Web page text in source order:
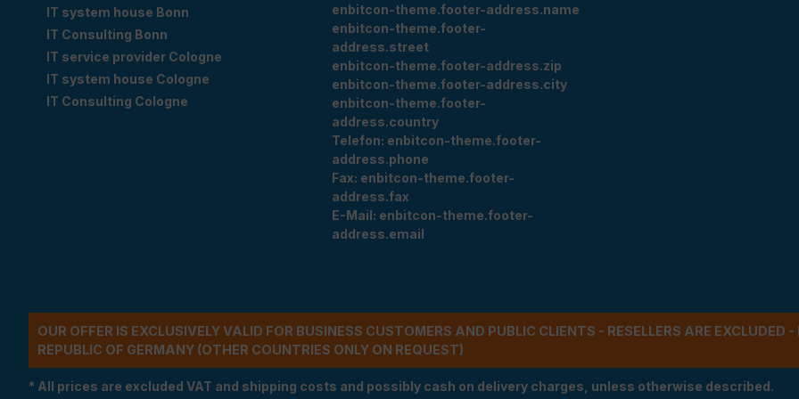
IT system house Bonn
IT Consulting Bonn
IT service provider Cologne
IT system house Cologne
IT Consulting Cologne
enbitcon-theme.footer-address.name
enbitcon-theme.footer-
address.street
enbitcon-theme.footer-address.zip
enbitcon-theme.footer-address.city
enbitcon-theme.footer-
address.country
Telefon: enbitcon-theme.footer-
address.phone
Fax: enbitcon-theme.footer-
address.fax
E-Mail: enbitcon-theme.footer-
address.email
OUR OFFER IS EXCLUSIVELY VALID FOR BUSINESS CUSTOMERS AND PUBLIC CLIENTS - RESELLERS ARE
REPUBLIC OF GERMANY (OTHER COUNTRIES ONLY ON REQUEST)
* All prices are excluded VAT and shipping costs and possibly cash on delivery charges, unless otherwise described.